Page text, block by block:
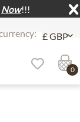
Now!!!
0